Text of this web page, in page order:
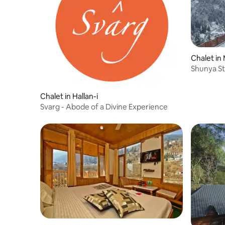
Chalet in Hallan-i
Svarg - Abode of a Divine Experience
Chalet in
Shunya